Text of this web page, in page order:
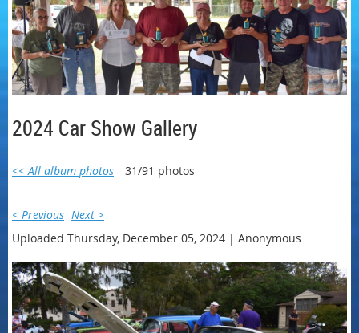
2024 Car Show Gallery
<< All album photos 31/91 photos
< Previous Next >
Uploaded Thursday, December 05, 2024 | Anonymous